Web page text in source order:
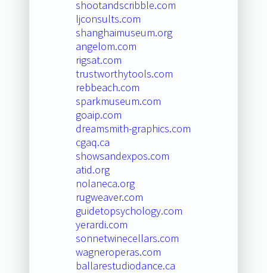
shootandscribble.com
ljconsults.com
shanghaimuseum.org
angelom.com
rigsat.com
trustworthytools.com
rebbeach.com
sparkmuseum.com
goaip.com
dreamsmith-graphics.com
cgaq.ca
showsandexpos.com
atid.org
nolaneca.org
rugweaver.com
guidetopsychology.com
yerardi.com
sonnetwinecellars.com
wagneroperas.com
ballarestudiodance.ca